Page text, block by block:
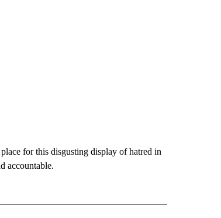
for this disgusting display of hatred in
accountable.
NOTIFICATIONS ABOUT NEW PAGES ON "US & WORLD".